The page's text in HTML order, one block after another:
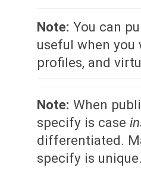
Note: You can
useful when
profiles, and
Note: When
specify is case
differentiated.
specify is unique.